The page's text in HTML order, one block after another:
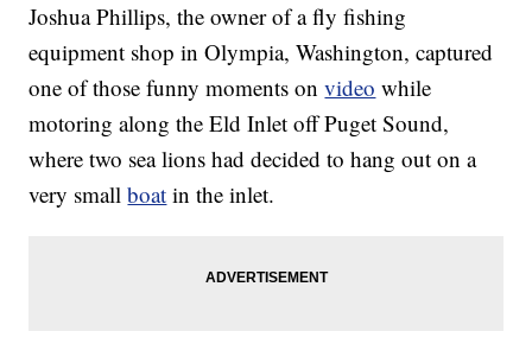
Joshua Phillips, the owner of a fly fishing
equipment shop in Olympia, Washington, captured
one of those funny moments onvideo while
motoring along the Eld Inlet off Puget Sound,
where two sea lions had decided to hang out on a
very smallboat in the inlet.